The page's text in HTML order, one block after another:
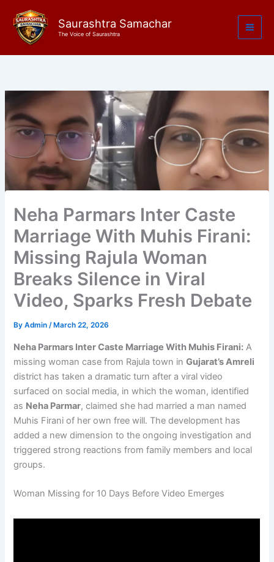
content
Saurashtra Samachar
The Voice of Saurashtra
Neha Parmars Inter Caste
Marriage With Muhis Firani:
Missing Rajula Woman
Breaks Silence in Viral
Video, Sparks Fresh Debate
ByAdmin/ March 22, 2026
Neha Parmars Inter Caste Marriage With Muhis Firani: A
missing woman case from Rajula town inGujarat’s Amreli
district has taken a dramatic turn after a viral video
surfaced on social media, in which the woman, identified
as Neha Parmar, claimed she had married a man named
Muhis Firani of her own free will. The development has
added a new dimension to the ongoing investigation and
triggered strong reactions from family members and local
groups.
Woman Missing for 10 Days Before Video Emerges